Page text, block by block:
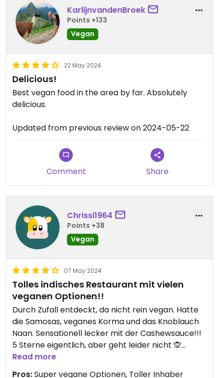
KarlijnvandenBroek
Points +133
Vegan
22 May 2024
Delicious!
Best vegan food in the area by far. Absolutely
delicious.
Updated from previous review on 2024-05-22
Comment Share
Chrissi1964
Points +38
Vegan
07 May 2024
Tolles indisches Restaurant mit vielen
veganen Optionen!!
Durch Zufall entdeckt, da nicht rein vegan. Hatte
die Samosas, veganes Korma und das Knoblauch
Naan. Sensationell lecker mit der Cashewsauce!!!
5 Sterne eigentlich, aber geht leider nicht 🙊
Updated from previous review on 2024-05-07
Read more
Pros:Super vegane Optionen, Toller Inhaber